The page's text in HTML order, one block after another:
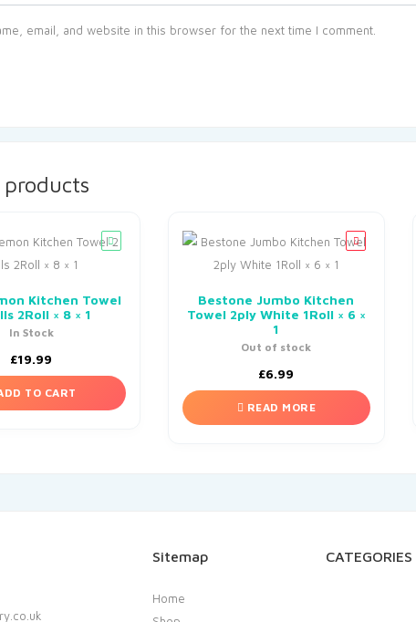
email, and website in this browser for the next time I comment.
Kitchen Towel
2Roll × 8 × 1
In Stock
£19.99
TO CART
Bestone Jumbo Kitchen
Towel 2ply White 1Roll × 6 ×
1
Out of stock
£6.99
READ MORE
Sitemap
Home
CATEGORIES